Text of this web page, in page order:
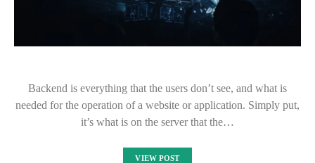
Backend is everything that the users don’t see, and what is
needed for the operation of a website or application. Simply put,
it’s what is on the server that the…
VIEW POST